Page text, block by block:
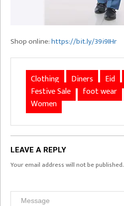
Shop online:https://bit.ly/39i9IHr
Clothing Diners Eid
Festive Sale
foot wear
Women
LEAVE A REPLY
Your email address will not be published.